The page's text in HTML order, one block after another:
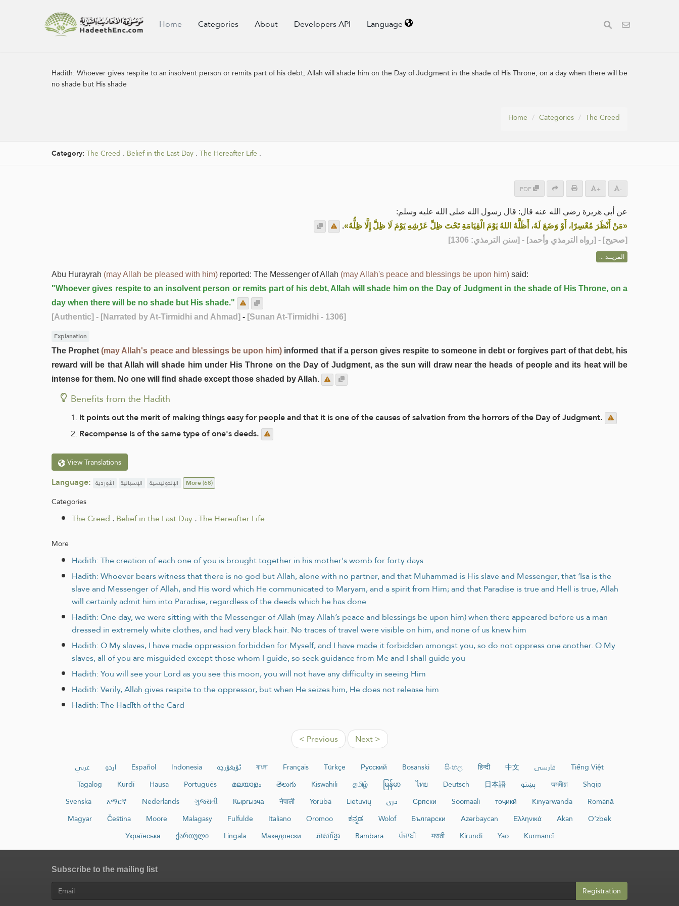
Home Categories About Developers API Language
Hadith:Whoever gives respite to an insolvent person or remits part of his debt, Allah will shade him on the Day of Judgment in the shade of His Throne, on a day when there will be
no shade but His shade
Home Categories The Creed
Category: The Creed . Belief in the Last Day . The Hereafter Life .
PDF + -
عن أبي هريرة رضي الله عنه قال: قال رسول الله صلى الله عليه وسلم:
«مَنْ أَنْظَرَ مُعْسِرًا، أَوْ وَضَعَ لَهُ، أَظَلَّهُ اللهُ يَوْمَ الْقِيَامَةِ تَحْتَ ظِلِّ عَرْشِهِ يَوْمَ لَا ظِلَّ إِلَّا ظِلُّهُ».
[صحيح] - [رواه الترمذي وأحمد] - [سنن الترمذي: 1306]
المزيــد ...
Abu Hurayrah (may Allah be pleased with him) reported: The Messenger of Allah (may Allah's peace and blessings be upon him) said:
"Whoever gives respite to an insolvent person or remits part of his debt, Allah will shade him on the Day of Judgment in the shade of His Throne, on a
day when there will be no shade but His shade."
[Authentic] - [Narrated by At-Tirmidhi and Ahmad] - [Sunan At-Tirmidhi - 1306]
Explanation
The Prophet(may Allah's peace and blessings be upon him) informed that if a person gives respite to someone in debt or forgives part of that debt, his
reward will be that Allah will shade him under His Throne on the Day of Judgment, as the sun will draw near the heads of people and its heat will be
intense for them. No one will find shade except those shaded by Allah.
Benefits from the Hadith
It points out the merit of making things easy for people and that it is one of the causes of salvation from the horrors of the Day of Judgment.
Recompense is of the same type of one's deeds.
View Translations
Language: الأوردية الإسبانية الإندونيسية More(68)
Categories
The Creed .Belief in the Last Day.The Hereafter Life
More
Hadith: The creation of each one of you is brought together in his mother's womb for forty days
Hadith: Whoever bears witness that there is no god but Allah, alone with no partner, and that Muhammad is His slave and Messenger, that ‘Isa is the
slave and Messenger of Allah, and His word which He communicated to Maryam, and a spirit from Him; and that Paradise is true and Hell is true, Allah
will certainly admit him into Paradise, regardless of the deeds which he has done
Hadith: One day, we were sitting with the Messenger of Allah (may Allah’s peace and blessings be upon him) when there appeared before us a man
dressed in extremely white clothes, and had very black hair. No traces of travel were visible on him, and none of us knew him
Hadith: O My slaves, I have made oppression forbidden for Myself, and I have made it forbidden amongst you, so do not oppress one another. O My
slaves, all of you are misguided except those whom I guide, so seek guidance from Me and I shall guide you
Hadith: You will see your Lord as you see this moon, you will not have any difficulty in seeing Him
Hadith: Verily, Allah gives respite to the oppressor, but when He seizes him, He does not release him
Hadith: The Hadīth of the Card
< Previous Next >
عربي اردو Español Indonesia ئۇيغۇرچە বাংলা Français Türkçe Русский Bosanski සිංහල हिन्दी 中文 فارسی
Tiếng Việt
Tagalog
Kurdî Hausa Português മലയാളം తెలుగు Kiswahili தமிழ் မြန်မာ ไทย Deutsch 日本語 پښتو অসমীয়া
Shqip
Svenska
አማርኛ Nederlands ગુજરાતી Кыргызча नेपाली Yorùbá Lietuvių دری Српски Soomaali тоҷикӣ Kinyarwanda
Română
Magyar
Čeština Moore Malagasy Fulfulde Italiano Oromoo ಕನ್ನಡ Wolof Български Azərbaycan Ελληνικά Akan
O‘zbek
Українська
ქართული Lingala Македонски ភាសាខ្មែរ Bambara ਪੰਜਾਬੀ मराठी Kirundi Yao Kurmancî
Subscribe to the mailing list
Registration